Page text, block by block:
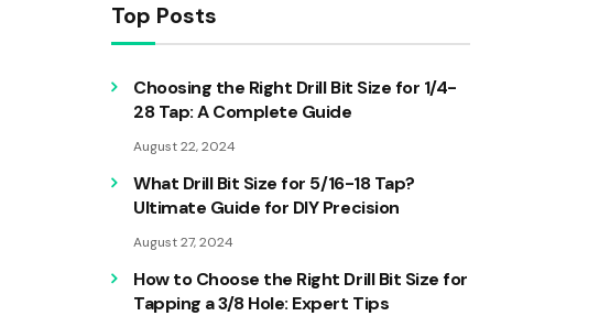
Top Posts
Choosing the Right Drill Bit Size for 1/4-
28 Tap: A Complete Guide
August 22, 2024
What Drill Bit Size for 5/16-18 Tap?
Ultimate Guide for DIY Precision
August 27, 2024
How to Choose the Right Drill Bit Size for
Tapping a 3/8 Hole: Expert Tips